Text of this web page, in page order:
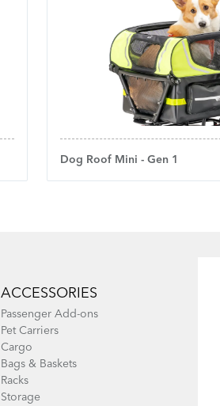
Dog Roof Mini - Gen 1
ACCESSORIES
Passenger Add-ons
Pet Carriers
Cargo
Bags & Baskets
Racks
Storage